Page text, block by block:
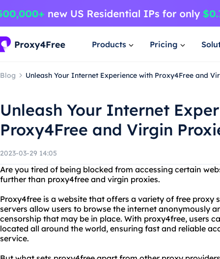
Products Pricing
Blog Unleash Your Internet Experience with Proxy4Free and
Unleash Your Internet
Proxy4Free and Virgin
2023-03-29 14:05
Are you tired of being blocked from accessing certain
further than proxy4free and virgin proxies.
Proxy4free is a website that offers a variety of free proxy
servers allow users to browse the internet anonymously
censorship that may be in place. With proxy4free, users
located all around the world, ensuring fast and reliable
service.